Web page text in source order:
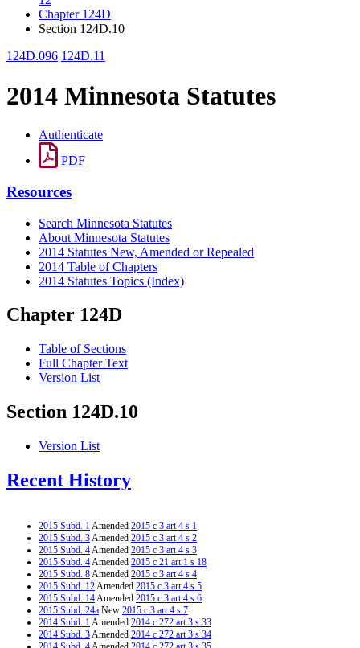
Chapter 124D
Section 124D.10
124D.096 124D.11
2014 Minnesota Statutes
Authenticate
PDF
Resources
Search Minnesota Statutes
About Minnesota Statutes
2014 Statutes New, Amended or Repealed
2014 Table of Chapters
2014 Statutes Topics (Index)
Chapter 124D
Table of Sections
Full Chapter Text
Version List
Section 124D.10
Version List
Recent History
2015 Subd. 1Amended 2015 c 3 art 4 s 1
2015 Subd. 3Amended 2015 c 3 art 4 s 2
2015 Subd. 4Amended 2015 c 3 art 4 s 3
2015 Subd. 4Amended 2015 c 21 art 1 s 18
2015 Subd. 8Amended 2015 c 3 art 4 s 4
2015 Subd. 12Amended 2015 c 3 art 4 s 5
2015 Subd. 14Amended 2015 c 3 art 4 s 6
2015 Subd. 24a New 2015 c 3 art 4 s 7
2014 Subd. 1Amended 2014 c 272 art 3 s 33
2014 Subd. 3Amended 2014 c 272 art 3 s 34